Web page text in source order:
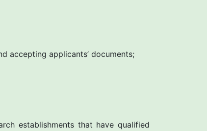
accepting applicants’ documents;
establishments that have qualified